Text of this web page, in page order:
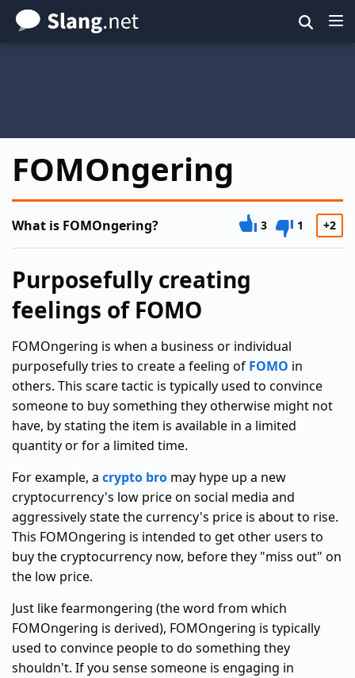
Skip
to
FOMOngering
What is FOMOngering? 3 1 +2
Purposefully creating
feelings of FOMO
FOMOngering is when a business or individual
purposefully tries to create a feeling of FOMO in
others. This scare tactic is typically used to convince
someone to buy something they otherwise might not
have, by stating the item is available in a limited
quantity or for a limited time.
For example, a crypto bro may hype up a new
cryptocurrency's low price on social media and
aggressively state the currency's price is about to rise.
This FOMOngering is intended to get other users to
buy the cryptocurrency now, before they "miss out" on
the low price.
Just like fearmongering (the word from which
FOMOngering is derived), FOMOngering is typically
used to convince people to do something they
shouldn't. If you sense someone is engaging in